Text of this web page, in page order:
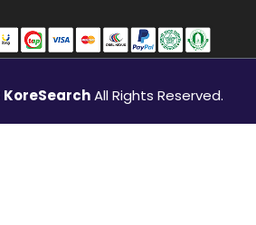
KoreSearchAll Rights Reserved.